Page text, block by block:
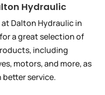
Hydraulic
Dalton Hydraulic in
a great selection of
including
motors, and more, as
better service.